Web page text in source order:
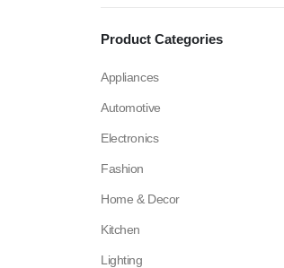
Product Categories
Appliances
Automotive
Electronics
Fashion
Home & Decor
Kitchen
Lighting